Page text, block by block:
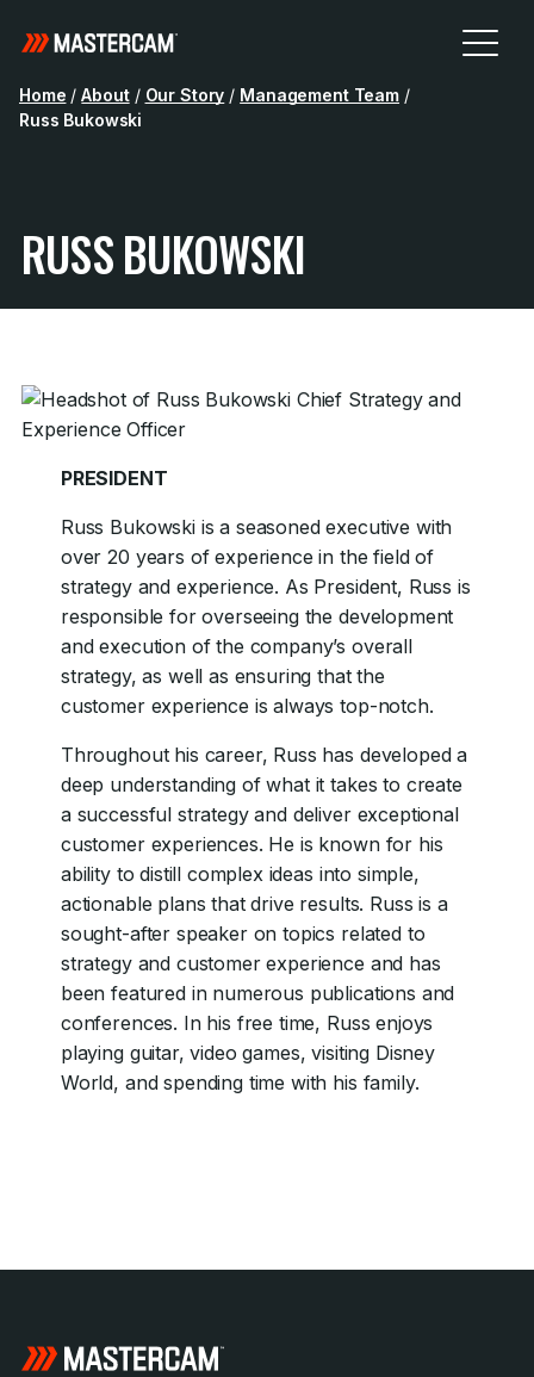
Home / About / Our Story / Management Team /
Russ Bukowski
RUSS BUKOWSKI
PRESIDENT
Russ Bukowski is a seasoned executive with
over 20 years of experience in the field of
strategy and experience. As President, Russ is
responsible for overseeing the development
and execution of the company’s overall
strategy, as well as ensuring that the
customer experience is always top-notch.
Throughout his career, Russ has developed a
deep understanding of what it takes to create
a successful strategy and deliver exceptional
customer experiences. He is known for his
ability to distill complex ideas into simple,
actionable plans that drive results. Russ is a
sought-after speaker on topics related to
strategy and customer experience and has
been featured in numerous publications and
conferences. In his free time, Russ enjoys
playing guitar, video games, visiting Disney
World, and spending time with his family.